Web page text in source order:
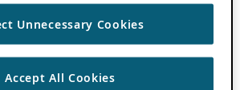
Unnecessary Cookies
Accept All Cookies